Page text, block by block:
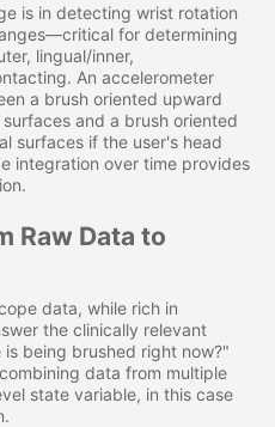
is in detecting wrist rotation
for determining
lingual/inner,
An accelerometer
a brush oriented upward
and a brush oriented
surfaces if the user's head
integration over time provides
Raw Data to
data, while rich in
the clinically relevant
being brushed right now?"
data from multiple
state variable, in this case